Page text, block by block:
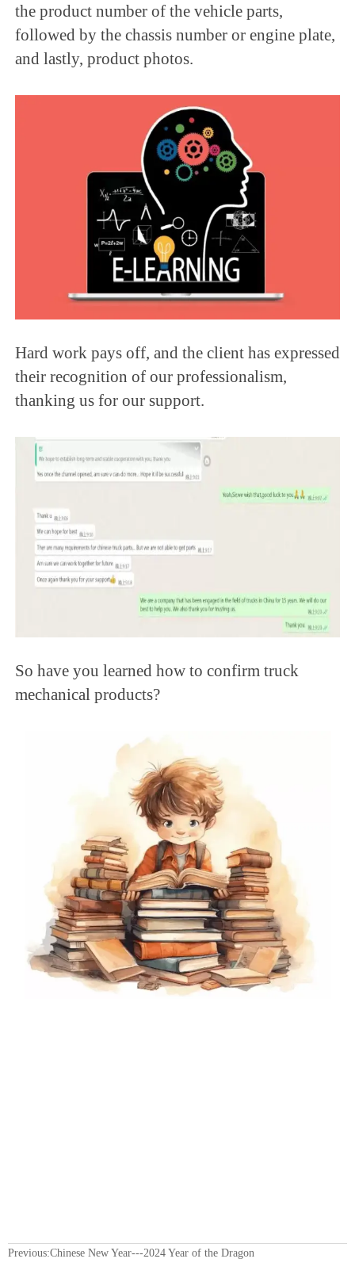
the product number of the vehicle parts,
followed by the chassis number or engine plate,
and lastly, product photos.
Hard work pays off, and the client has expressed
their recognition of our professionalism,
thanking us for our support.
So have you learned how to confirm truck
mechanical products?
Previous:Chinese New Year---2024 Year of the Dragon